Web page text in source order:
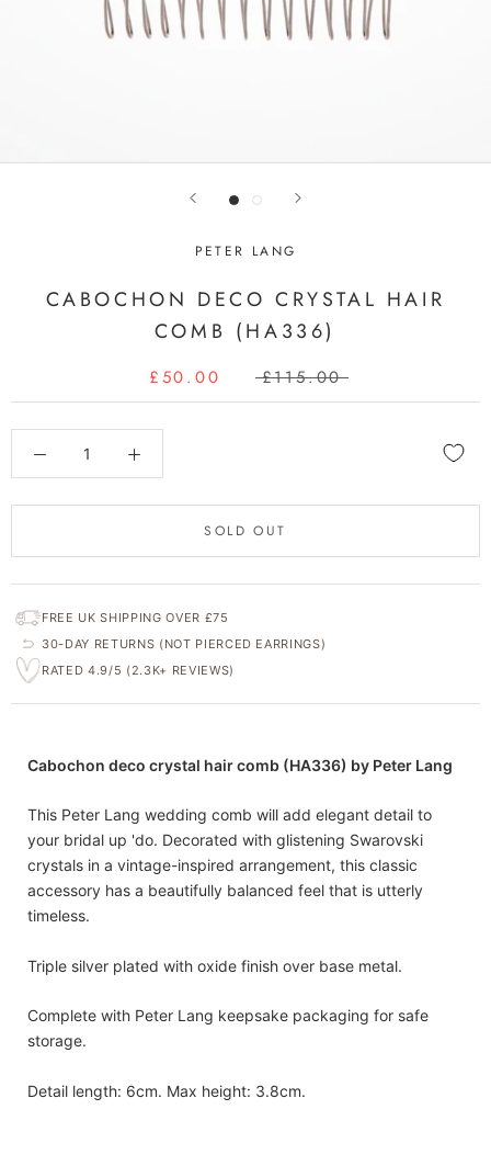
PETER LANG
CABOCHON DECO CRYSTAL HAIR
COMB (HA336)
£50.00 £115.00
SOLD OUT
FREE UK SHIPPING OVER £75
30-DAY RETURNS (NOT PIERCED EARRINGS)
RATED 4.9/5 (2.3K+ REVIEWS)
Cabochon deco crystal hair comb (HA336) by Peter Lang
This Peter Lang wedding comb will add elegant detail to
your bridal up 'do. Decorated with glistening Swarovski
crystals in a vintage-inspired arrangement, this classic
accessory has a beautifully balanced feel that is utterly
timeless.
Triple silver plated with oxide finish over base metal.
Complete with Peter Lang keepsake packaging for safe
storage.
Detail length: 6cm. Max height: 3.8cm.